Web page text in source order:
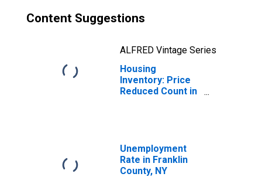
Content Suggestions
ALFRED Vintage Series
Housing
Inventory: Price
Reduced Count in
Unemployment
Rate in Franklin
County, NY